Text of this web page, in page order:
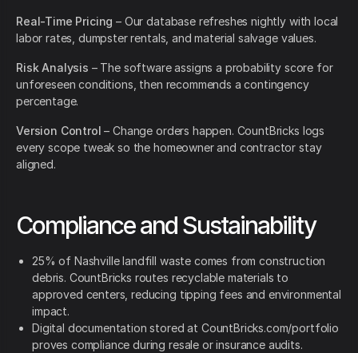
Real-Time Pricing – Our database refreshes nightly with local
labor rates, dumpster rentals, and material salvage values.
Risk Analysis – The software assigns a probability score for
unforeseen conditions, then recommends a contingency
percentage.
Version Control – Change orders happen. CountBricks logs
every scope tweak so the homeowner and contractor stay
aligned.
Compliance and Sustainability
25% of Nashville landfill waste comes from construction
debris. CountBricks routes recyclable materials to
approved centers, reducing tipping fees and environmental
impact.
Digital documentation stored at CountBricks.com/portfolio
proves compliance during resale or insurance audits.